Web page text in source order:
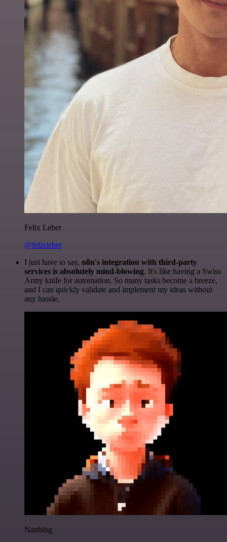
Felix Leber
@felixleber
I just have to say, n8n's integration with third-party
services is absolutely mind-blowing. It's like having a Swiss
Army knife for automation. So many tasks become a breeze,
and I can quickly validate and implement my ideas without
any hassle.
Nanbing